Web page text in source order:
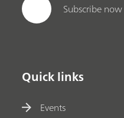
Subscribe now
Quick links
Events